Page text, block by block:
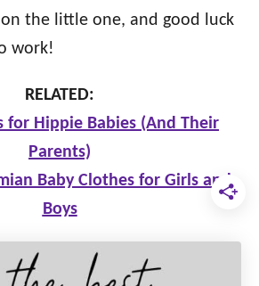
the little one, and good luck
work!
RELATED:
for Hippie Babies (And Their
Parents)
Baby Clothes for Girls and
Boys